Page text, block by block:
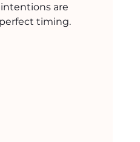
are
timing.